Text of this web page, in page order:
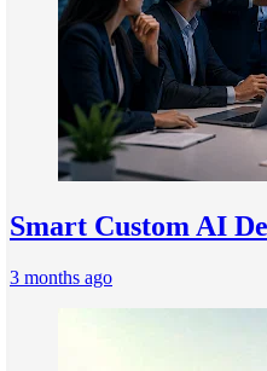
Smart Custom AI
3 months ago